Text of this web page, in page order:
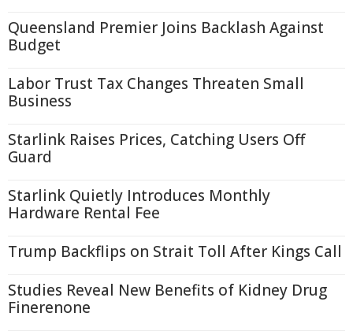
Queensland Premier Joins Backlash Against
Budget
Labor Trust Tax Changes Threaten Small
Business
Starlink Raises Prices, Catching Users Off
Guard
Starlink Quietly Introduces Monthly
Hardware Rental Fee
Trump Backflips on Strait Toll After Kings Call
Studies Reveal New Benefits of Kidney Drug
Finerenone